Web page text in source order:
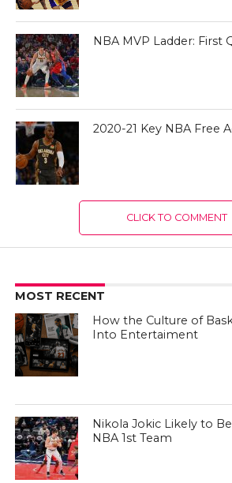
NBA MVP Ladder: First
2020-21 Key NBA Free
CLICK TO COMMENT
MOST RECENT
How the Culture of
Into Entertaiment
Nikola Jokic Likely to
NBA 1st Team